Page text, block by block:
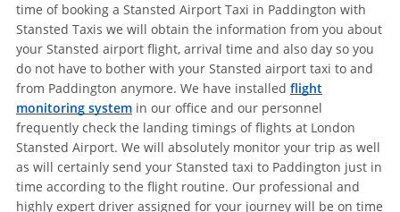
time of booking a Stansted Airport Taxi in Paddington with
Stansted Taxis we will obtain the information from you about
your Stansted airport flight, arrival time and also day so you
do not have to bother with your Stansted airport taxi to and
from Paddington anymore. We have installed flight
monitoring systemin our office and our personnel
frequently check the landing timings of flights at London
Stansted Airport. We will absolutely monitor your trip as well
as will certainly send your Stansted taxi to Paddington just in
time according to the flight routine. Our professional and
highly expert driver assigned for your journey will be on time